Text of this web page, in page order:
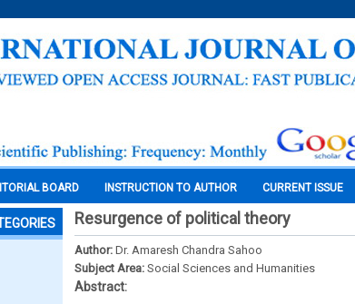
BOARD INSTRUCTION TO AUTHOR CURRENT ISSUE
Resurgence of political theory
Author: Dr. Amaresh Chandra Sahoo
Subject Area: Social Sciences and Humanities
Abstract: